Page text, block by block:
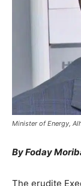
Minister of Energy,
By Foday
The erudite